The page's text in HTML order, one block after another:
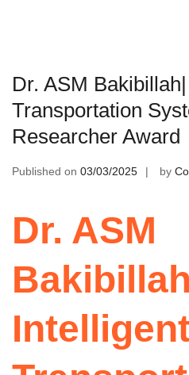
Dr. ASM
Transportation
Researcher Award
Published on 03/03/2025 by
Dr. ASM